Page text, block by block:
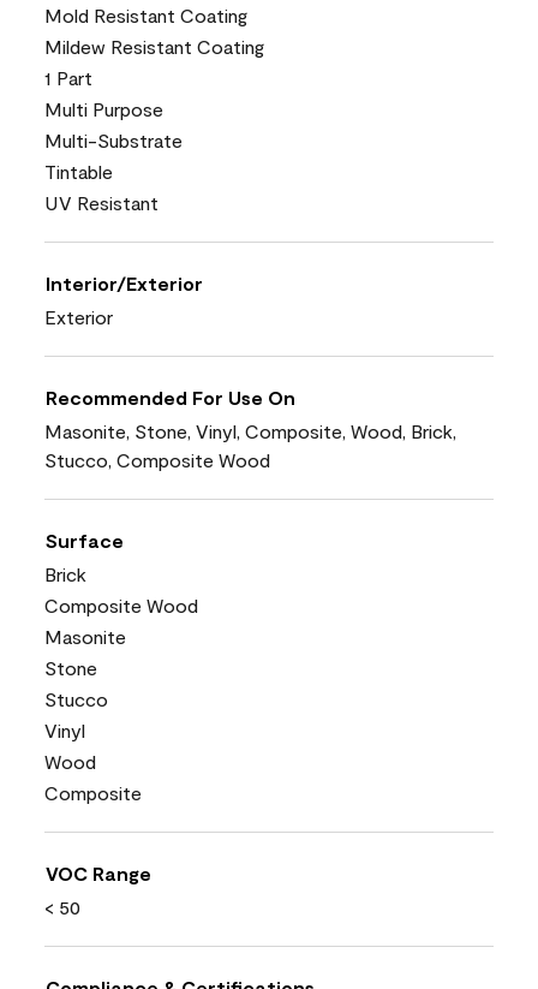
Mold Resistant Coating
Mildew Resistant Coating
1 Part
Multi Purpose
Multi-Substrate
Tintable
UV Resistant
Interior/Exterior
Exterior
Recommended For Use On
Masonite, Stone, Vinyl, Composite, Wood, Brick,
Stucco, Composite Wood
Surface
Brick
Composite Wood
Masonite
Stone
Stucco
Vinyl
Wood
Composite
VOC Range
< 50